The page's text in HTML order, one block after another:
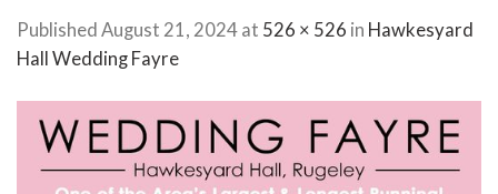
Published August 21, 2024 at 526 × 526 in Hawkesyard
Hall Wedding Fayre